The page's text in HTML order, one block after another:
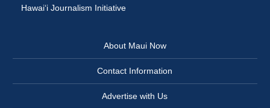
Hawai‘i Journalism Initiative
About Maui Now
Contact Information
Advertise with Us